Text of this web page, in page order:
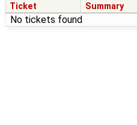
Ticket Summary
No tickets found